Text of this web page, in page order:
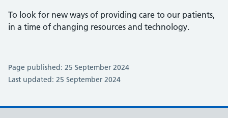
To look for new ways of providing care to our patients,
in a time of changing resources and technology.
Page published: 25 September 2024
Last updated: 25 September 2024